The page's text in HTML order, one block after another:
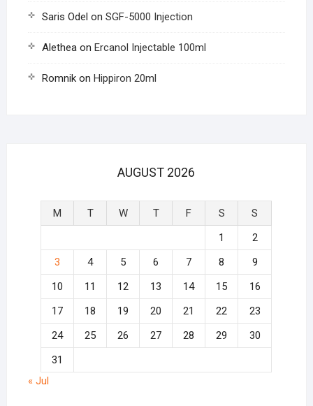
Saris Odel on SGF-5000 Injection
Aletheaon Ercanol Injectable 100ml
Romnikon Hippiron 20ml
AUGUST 2026
M T W T F S
S
1
2
3
4 5 6 7 8
9
10
11 12 13 14 15
16
17
18 19 20 21 22
23
24
25 26 27 28 29
30
31
« Jul